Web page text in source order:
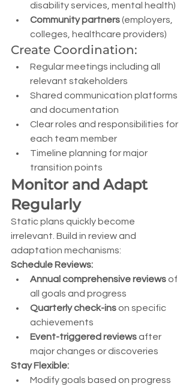
disability services, mental health)
Community partners (employers,
colleges, healthcare providers)
Create Coordination:
Regular meetings including all
relevant stakeholders
Shared communication platforms
and documentation
Clear roles and responsibilities for
each team member
Timeline planning for major
transition points
Monitor and Adapt
Regularly
Static plans quickly become
irrelevant. Build in review and
adaptation mechanisms:
Schedule Reviews:
Annual comprehensive reviews of
all goals and progress
Quarterly check-ins on specific
achievements
Event-triggered reviews after
major changes or discoveries
Stay Flexible:
Modify goals based on progress